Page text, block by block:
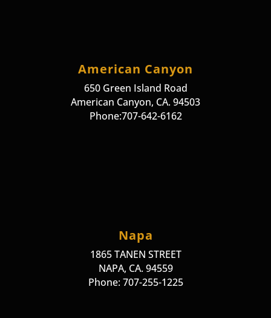
American Canyon
650 Green Island Road
American Canyon, CA. 94503
Phone:707-642-6162
Napa
1865 TANEN STREET
NAPA, CA. 94559
Phone: 707-255-1225